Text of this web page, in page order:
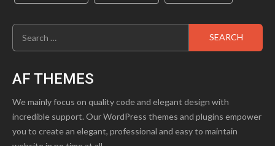
Search
for:
AF THEMES
We mainly focus on quality code and elegant design with
incredible support. Our WordPress themes and plugins empower
you to create an elegant, professional and easy to maintain